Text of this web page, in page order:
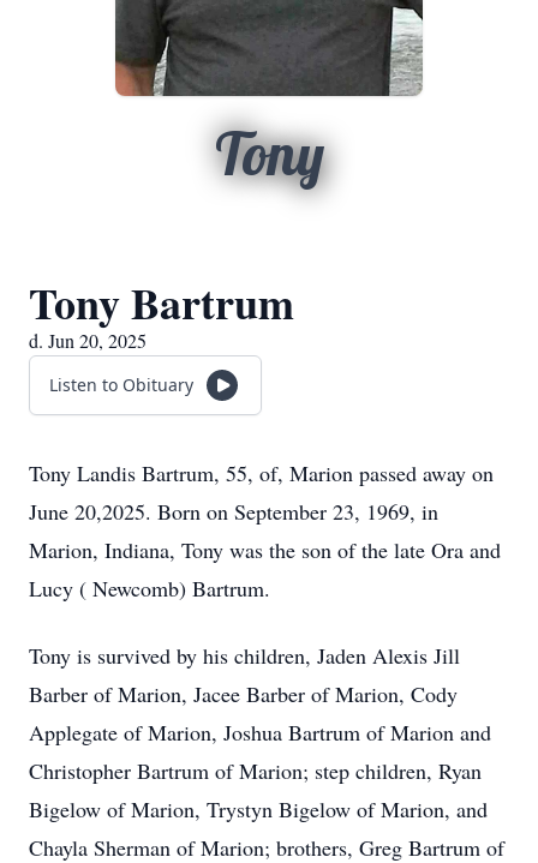
Tony
Tony Bartrum
d. Jun 20, 2025
Listen to Obituary
Tony Landis Bartrum, 55, of, Marion passed away on
June 20,2025. Born on September 23, 1969, in
Marion, Indiana, Tony was the son of the late Ora and
Lucy ( Newcomb) Bartrum.
Tony is survived by his children, Jaden Alexis Jill
Barber of Marion, Jacee Barber of Marion, Cody
Applegate of Marion, Joshua Bartrum of Marion and
Christopher Bartrum of Marion; step children, Ryan
Bigelow of Marion, Trystyn Bigelow of Marion, and
Chayla Sherman of Marion; brothers, Greg Bartrum of